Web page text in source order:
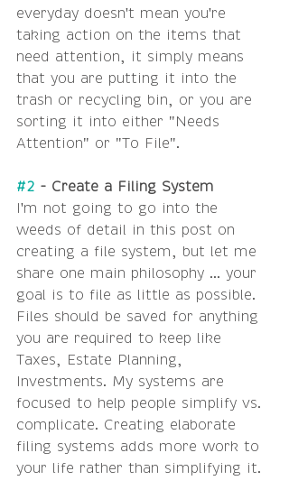
everyday doesn't mean you're
taking action on the items that
need attention, it simply means
that you are putting it into the
trash or recycling bin, or you are
sorting it into either "Needs
Attention" or "To File".
#2 - Create a Filing System
I'm not going to go into the
weeds of detail in this post on
creating a file system, but let me
share one main philosophy ... your
goal is to file as little as possible.
Files should be saved for anything
you are required to keep like
Taxes, Estate Planning,
Investments. My systems are
focused to help people simplify vs.
complicate. Creating elaborate
filing systems adds more work to
your life rather than simplifying it.